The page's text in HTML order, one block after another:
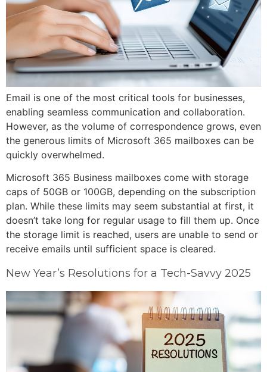
Email is one of the most critical tools for businesses,
enabling seamless communication and collaboration.
However, as the volume of correspondence grows, even
the generous limits of Microsoft 365 mailboxes can be
quickly overwhelmed.
Microsoft 365 Business mailboxes come with storage
caps of 50GB or 100GB, depending on the subscription
plan. While these limits may seem substantial at first, it
doesn’t take long for regular usage to fill them up. Once
the storage limit is reached, users are unable to send or
receive emails until sufficient space is cleared.
New Year’s Resolutions for a Tech-Savvy 2025